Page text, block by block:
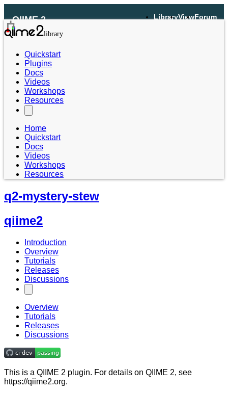
QIIME 2 LibraryViewForum
Quickstart
Plugins
Docs
Videos
Workshops
Resources
Home
Quickstart
Docs
Videos
Workshops
Resources
q2-mystery-stew
qiime2
Introduction
Overview
Tutorials
Releases
Discussions
Overview
Tutorials
Releases
Discussions
This is a QIIME 2 plugin. For details on QIIME 2, see
https://qiime2.org.